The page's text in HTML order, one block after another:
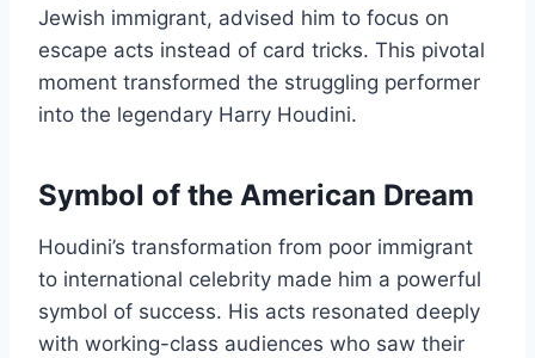
Jewish immigrant, advised him to focus on
escape acts instead of card tricks. This pivotal
moment transformed the struggling performer
into the legendary Harry Houdini.
Symbol of the American Dream
Houdini’s transformation from poor immigrant
to international celebrity made him a powerful
symbol of success. His acts resonated deeply
with working-class audiences who saw their